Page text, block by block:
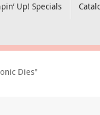
Up! Specials
Dies"